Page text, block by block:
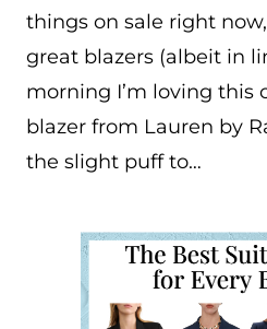
things on sale right
great blazers (albeit in
morning I’m loving this
blazer from Lauren by
the slight puff to…